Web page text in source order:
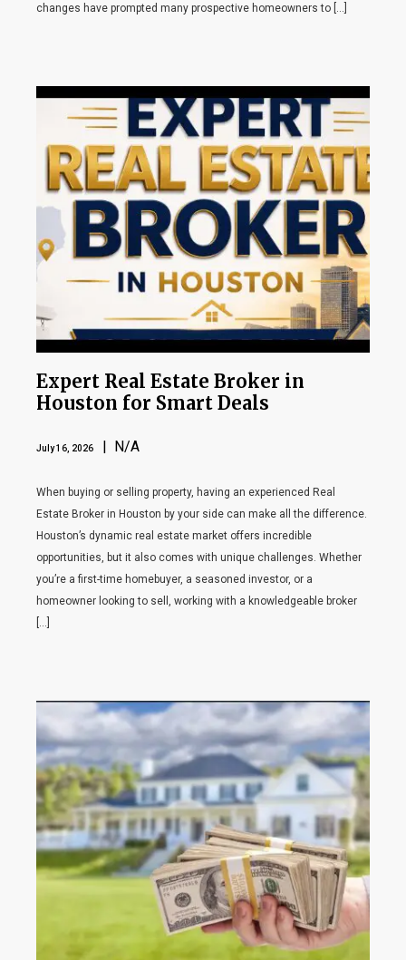
changes have prompted many prospective homeowners to […]
Expert Real Estate Broker in
Houston for Smart Deals
July 16, 2026 | N/A
When buying or selling property, having an experienced Real
Estate Broker in Houston by your side can make all the difference.
Houston’s dynamic real estate market offers incredible
opportunities, but it also comes with unique challenges. Whether
you’re a first-time homebuyer, a seasoned investor, or a
homeowner looking to sell, working with a knowledgeable broker
[…]